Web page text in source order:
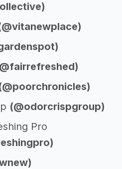
(@odorcrispgroup)
Pro